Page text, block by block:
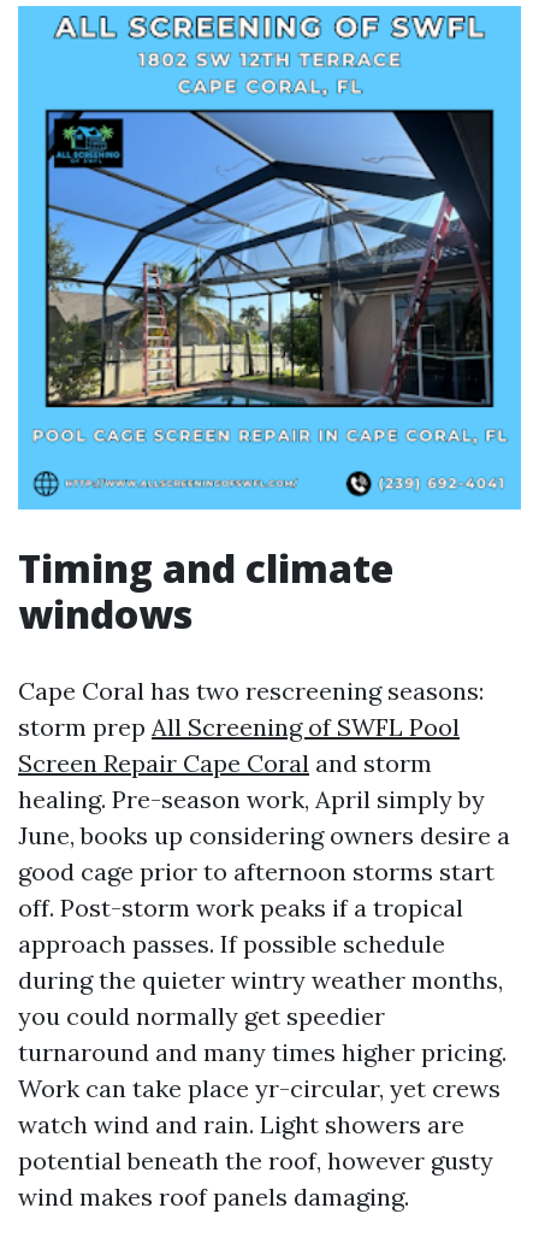
Timing and climate
windows
Cape Coral has two rescreening seasons:
storm prep All Screening of SWFL Pool
Screen Repair Cape Coral and storm
healing. Pre-season work, April simply by
June, books up considering owners desire a
good cage prior to afternoon storms start
off. Post-storm work peaks if a tropical
approach passes. If possible schedule
during the quieter wintry weather months,
you could normally get speedier
turnaround and many times higher pricing.
Work can take place yr-circular, yet crews
watch wind and rain. Light showers are
potential beneath the roof, however gusty
wind makes roof panels damaging.